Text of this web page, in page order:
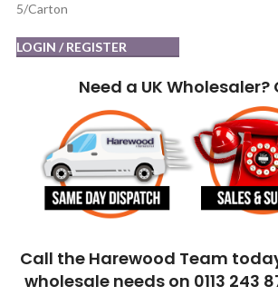
5/Carton
LOGIN / REGISTER
Need a UK
Call the Harewood Team
wholesale needs on 0113 243